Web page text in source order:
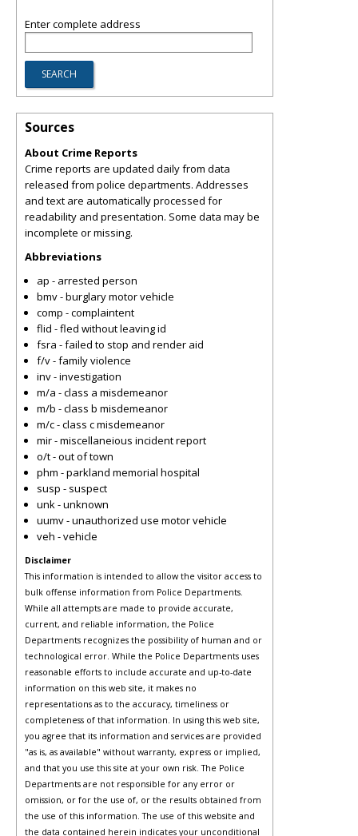
Enter complete address
Sources
About Crime Reports
Crime reports are updated daily from data
released from police departments. Addresses
and text are automatically processed for
readability and presentation. Some data may be
incomplete or missing.
Abbreviations
ap - arrested person
bmv - burglary motor vehicle
comp - complaintent
flid - fled without leaving id
fsra - failed to stop and render aid
f/v - family violence
inv - investigation
m/a - class a misdemeanor
m/b - class b misdemeanor
m/c - class c misdemeanor
mir - miscellaneious incident report
o/t - out of town
phm - parkland memorial hospital
susp - suspect
unk - unknown
uumv - unauthorized use motor vehicle
veh - vehicle
Disclaimer
This information is intended to allow the visitor access to
bulk offense information from Police Departments.
While all attempts are made to provide accurate,
current, and reliable information, the Police
Departments recognizes the possibility of human and or
technological error. While the Police Departments uses
reasonable efforts to include accurate and up-to-date
information on this web site, it makes no
representations as to the accuracy, timeliness or
completeness of that information. In using this web site,
you agree that its information and services are provided
"as is, as available" without warranty, express or implied,
and that you use this site at your own risk. The Police
Departments are not responsible for any error or
omission, or for the use of, or the results obtained from
the use of this information. The use of this website and
the data contained herein indicates your unconditional